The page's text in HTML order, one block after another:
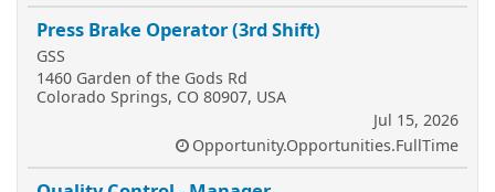
Press Brake Operator (3rd Shift)
GSS
1460 Garden of the Gods Rd
Colorado Springs, CO 80907, USA
Jul 15, 2026
Opportunity.Opportunities.FullTime